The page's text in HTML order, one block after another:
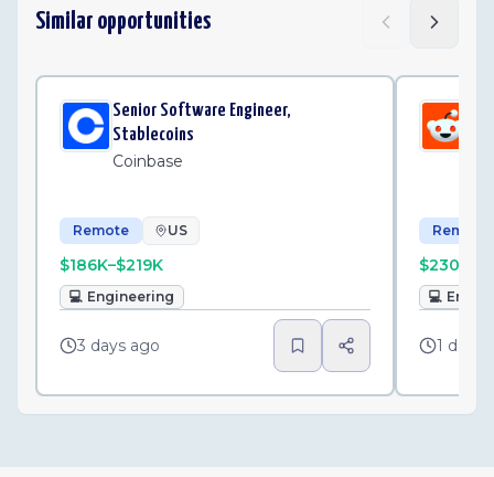
Similar opportunities
Senior Software Engineer,
Stablecoins
Coinbase
Remote US
$186K–$219K
💻 Engineering
3 days ago
Remote
💻
1 day